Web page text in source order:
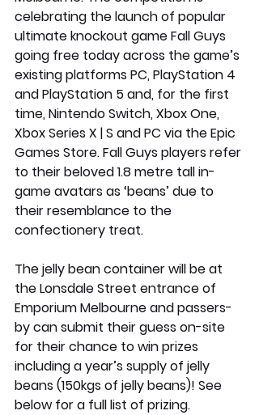
celebrating the launch of popular
ultimate knockout game Fall Guys
going free today across the game’s
existing platforms PC, PlayStation 4
and PlayStation 5 and, for the first
time, Nintendo Switch, Xbox One,
Xbox Series X | S and PC via the Epic
Games Store. Fall Guys players refer
to their beloved 1.8 metre tall in-
game avatars as ‘beans’ due to
their resemblance to the
confectionery treat.
The jelly bean container will be at
the Lonsdale Street entrance of
Emporium Melbourne and passers-
by can submit their guess on-site
for their chance to win prizes
including a year’s supply of jelly
beans (150kgs of jelly beans)! See
below for a full list of prizing.